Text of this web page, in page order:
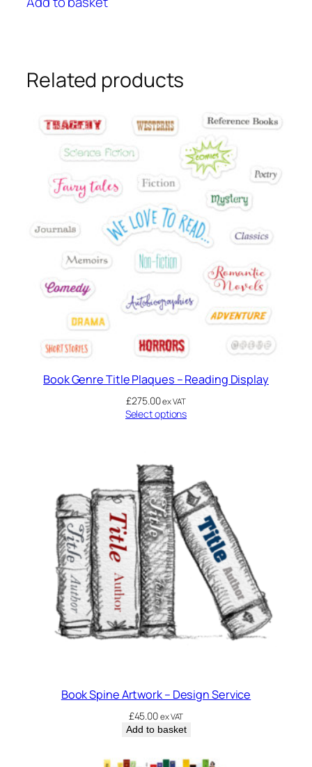
Related products
Book Genre Title Plaques – Reading Display
£275.00ex VAT
Select options
Book Spine Artwork – Design Service
£45.00 ex VAT
Add to basket